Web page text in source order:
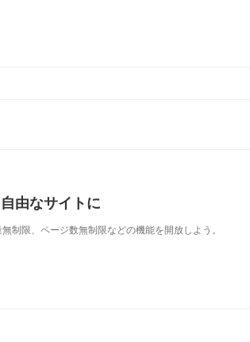
由なサイトに
制限、ページ数無制限などの機能を開放しよう。